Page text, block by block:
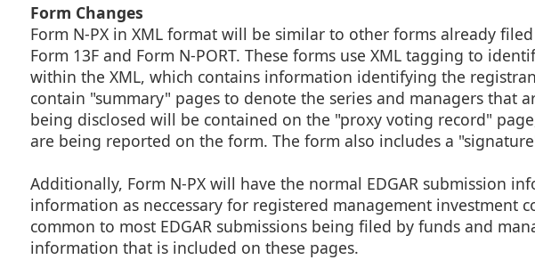
Form Changes
Form N-PX in XML format will be similar to other forms already
Form 13F and Form N-PORT. These forms use XML tagging to
within the XML, which contains information identifying the
contain "summary" pages to denote the series and managers that
being disclosed will be contained on the "proxy voting record"
are being reported on the form. The form also includes a
Additionally, Form N-PX will have the normal EDGAR submission
information as neccessary for registered management investment
common to most EDGAR submissions being filed by funds and
information that is included on these pages.